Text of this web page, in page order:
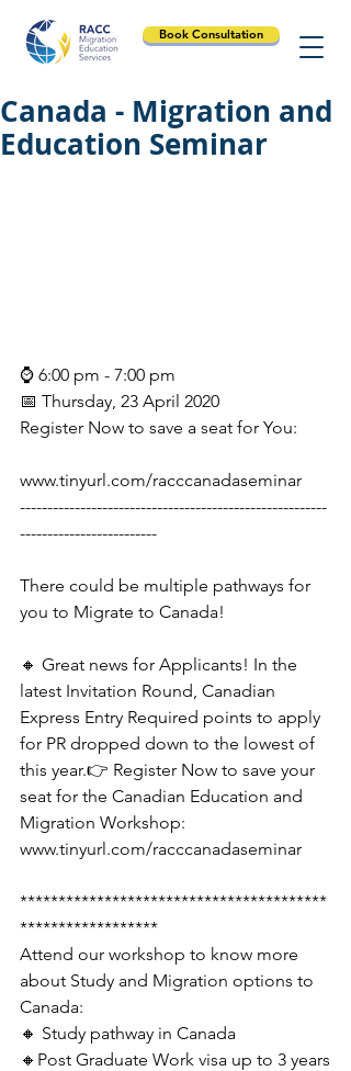
Book Consultation
Canada - Migration and
Education Seminar
⌚ 6:00 pm - 7:00 pm
📅 Thursday, 23 April 2020
Register Now to save a seat for You:
www.tinyurl.com/racccanadaseminar
--------------------------------------------------------
-------------------------
There could be multiple pathways for
you to Migrate to Canada!
🔸 Great news for Applicants! In the
latest Invitation Round, Canadian
Express Entry Required points to apply
for PR dropped down to the lowest of
this year.👉 Register Now to save your
seat for the Canadian Education and
Migration Workshop:
www.tinyurl.com/racccanadaseminar
****************************************
******************
Attend our workshop to know more
about Study and Migration options to
Canada:
🔸 Study pathway in Canada
🔸Post Graduate Work visa up to 3 years